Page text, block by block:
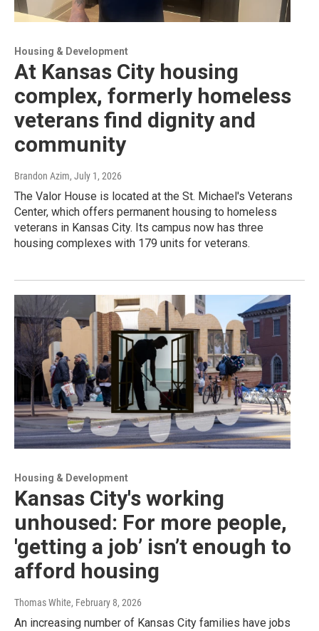
Housing & Development
At Kansas City housing
complex, formerly homeless
veterans find dignity and
community
Brandon Azim, July 1, 2026
The Valor House is located at the St. Michael's Veterans
Center, which offers permanent housing to homeless
veterans in Kansas City. Its campus now has three
housing complexes with 179 units for veterans.
Housing & Development
Kansas City's working
unhoused: For more people,
'getting a job’ isn’t enough to
afford housing
Thomas White, February 8, 2026
An increasing number of Kansas City families have jobs